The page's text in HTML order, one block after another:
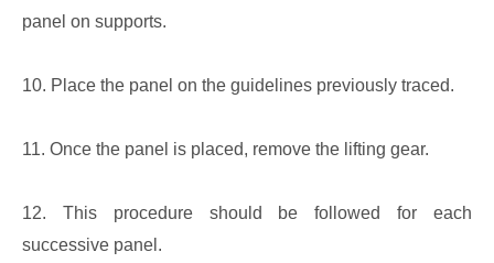
panel on supports.
10. Place the panel on the guidelines previously traced.
11. Once the panel is placed, remove the lifting gear.
12. This procedure should be followed for each
successive panel.